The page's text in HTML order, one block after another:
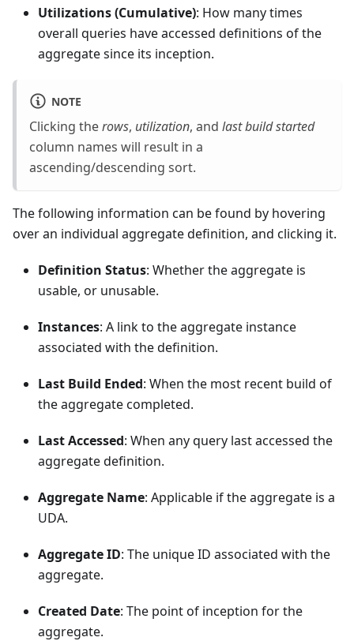
Utilizations (Cumulative): How many times
overall queries have accessed definitions of the
aggregate since its inception.
NOTE
Clicking therows, utilization, and last build started
column names will result in a
ascending/descending sort.
The following information can be found by hovering
over an individual aggregate definition, and clicking it.
Definition Status: Whether the aggregate is
usable, or unusable.
Instances: A link to the aggregate instance
associated with the definition.
Last Build Ended: When the most recent build of
the aggregate completed.
Last Accessed: When any query last accessed the
aggregate definition.
Aggregate Name: Applicable if the aggregate is a
UDA.
Aggregate ID: The unique ID associated with the
aggregate.
Created Date: The point of inception for the
aggregate.